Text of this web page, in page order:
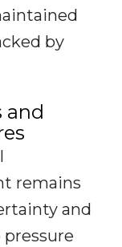
by
and
remains
and